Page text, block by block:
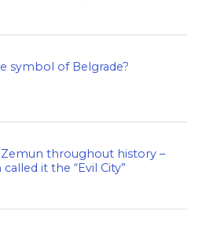
symbol of Belgrade?
Zemun throughout history –
it the “Evil City”